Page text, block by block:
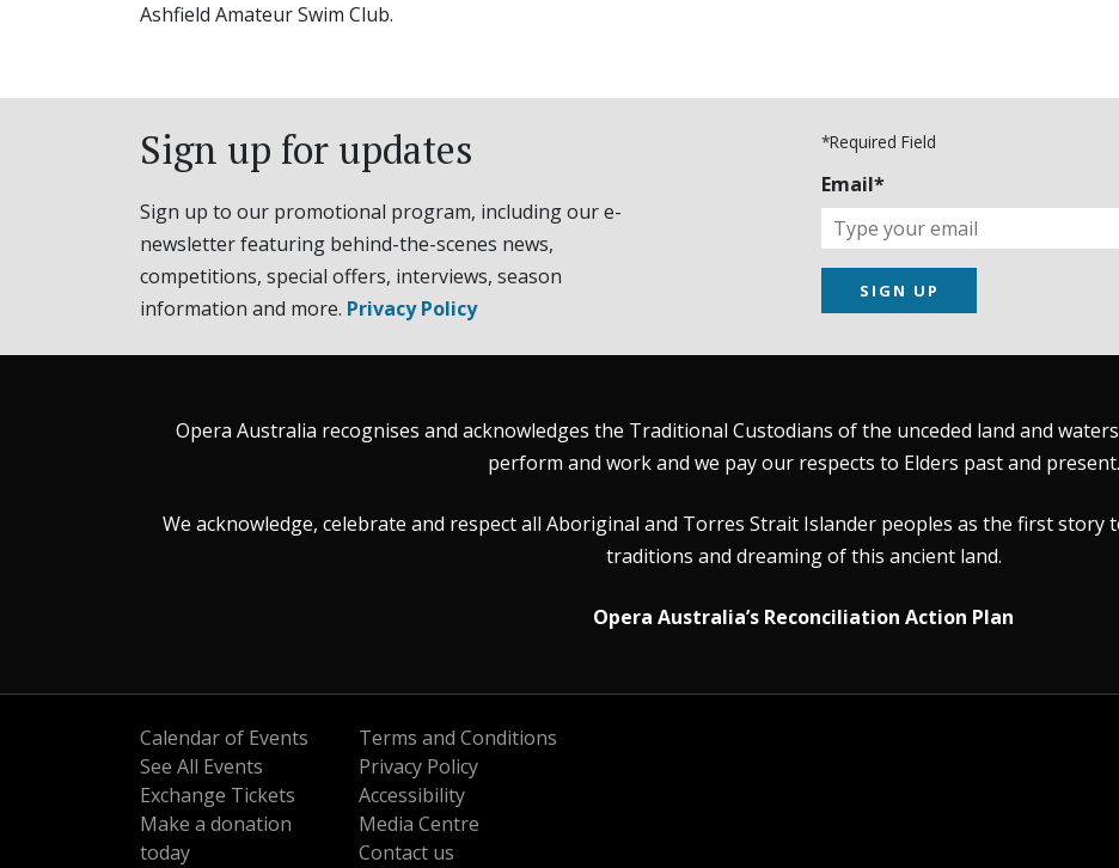
Ashfield Amateur Swim Club.
Sign up for updates
Sign up to our promotional program, including our e-
newsletter featuring behind-the-scenes news,
competitions, special offers, interviews, season
information and more. Privacy Policy
*Required Field
Email*
SIGN UP
Opera Australia recognises and acknowledges the Traditional Custodians of the unceded land and
perform and work and we pay our respects to Elders past and present.
We acknowledge, celebrate and respect all Aboriginal and Torres Strait Islander peoples as the first story
traditions and dreaming of this ancient land.
Opera Australia’s Reconciliation Action Plan
Calendar of Events
See All Events
Exchange Tickets
Make a donation
today
Terms and Conditions
Privacy Policy
Accessibility
Media Centre
Contact us